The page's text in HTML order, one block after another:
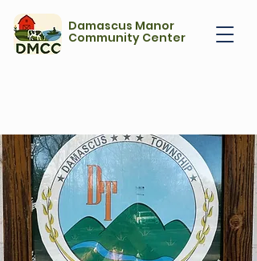
Damascus Manor
Community Center